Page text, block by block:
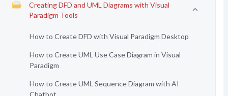
Creating DFD and UML Diagrams with Visual
Paradigm Tools
How to Create DFD with Visual Paradigm Desktop
How to Create UML Use Case Diagram in Visual
Paradigm
How to Create UML Sequence Diagram with AI
Chatbot